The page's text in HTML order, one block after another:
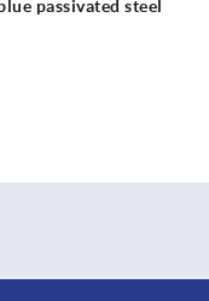
protective cap,